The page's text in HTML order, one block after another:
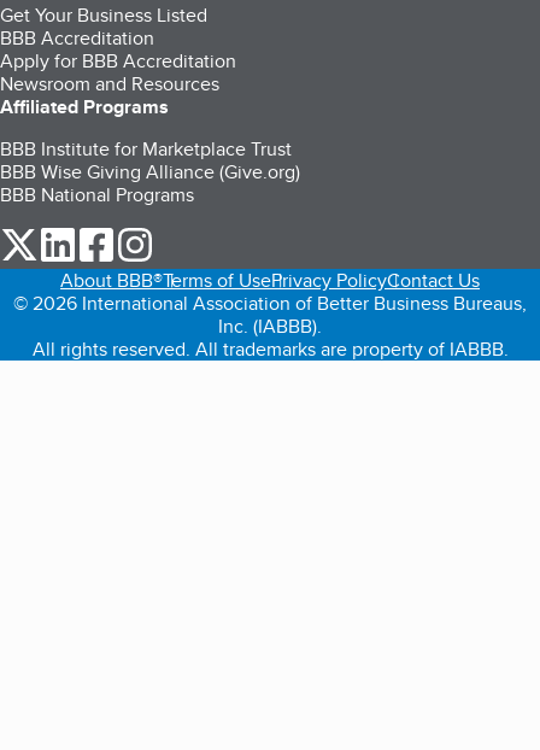
Get Your Business Listed
BBB Accreditation
Apply for BBB Accreditation
Newsroom and Resources
Affiliated Programs
BBB Institute for Marketplace Trust
BBB Wise Giving Alliance (Give.org)
BBB National Programs
our Twitter (opens in a new tab)
our LinkedIn (opens in a new tab)
our Facebook (opens in a new tab)
About BBB®Terms of UsePrivacy PolicyContact Us
© 2026 International Association of Better Business Bureaus,
Inc. (IABBB).
All rights reserved. All trademarks are property of IABBB.